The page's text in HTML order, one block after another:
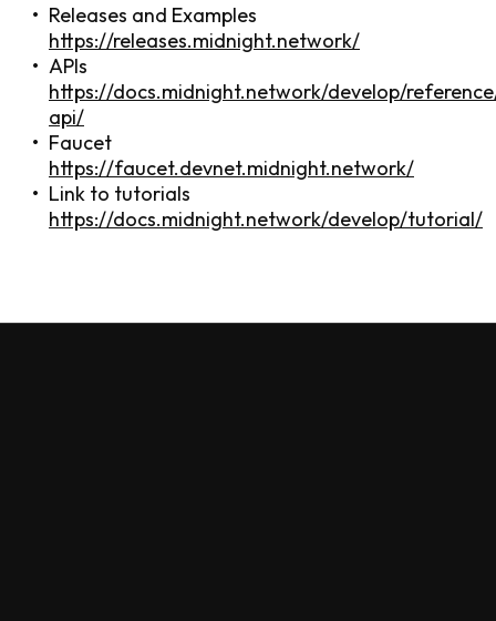
Releases and Examples
https://releases.midnight.network/
APIs
https://docs.midnight.network/develop/
api/
Faucet
https://faucet.devnet.midnight.network/
Link to tutorials
https://docs.midnight.network/develop/tutorial/